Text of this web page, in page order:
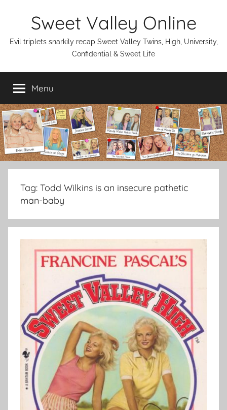
Sweet Valley Online
Evil triplets snarkily recap Sweet Valley Twins, High, University,
Confidential & Sweet Life
Menu
Tag: Todd Wilkins is an insecure pathetic
man-baby